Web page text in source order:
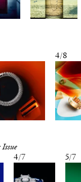
4/8
4/7 5/7